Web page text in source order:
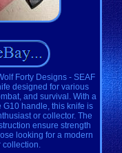
Forty Designs - SEAF
designed for various
and survival. With a
handle, this knife is
or collector. The
ensure strength
looking for a modern
collection.